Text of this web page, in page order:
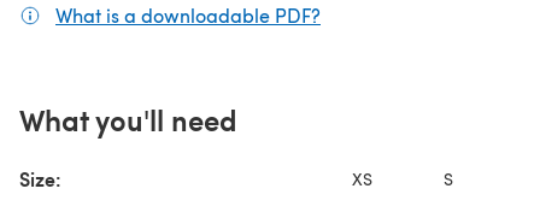
What is a downloadable PDF?
What you'll need
Size: XS S